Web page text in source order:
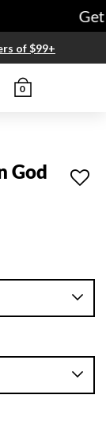
Get
of $99+
0
God